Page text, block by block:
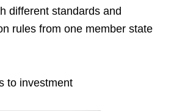
different standards and
rules from one member state
to investment